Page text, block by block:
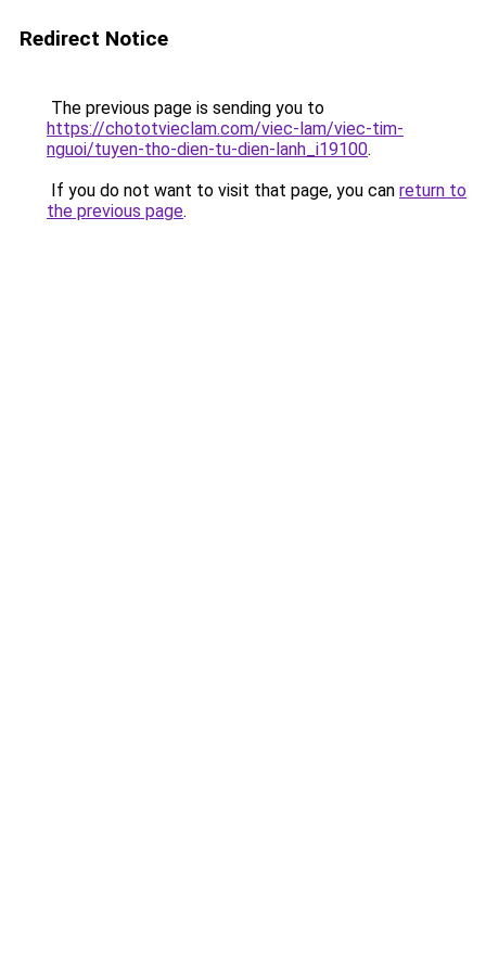
Redirect Notice
The previous page is sending you to
https://chototvieclam.com/viec-lam/viec-tim-
nguoi/tuyen-tho-dien-tu-dien-lanh_i19100.
If you do not want to visit that page, you can return to
the previous page.